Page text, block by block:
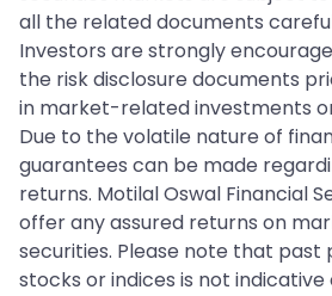
all the related documents
Investors are strongly
the risk disclosure documents
in market-related investments
Due to the volatile nature of
guarantees can be made
returns. Motilal Oswal Financial
offer any assured returns on
securities. Please note that
stocks or indices is not